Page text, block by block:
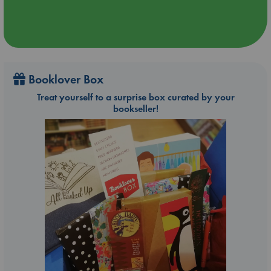
Booklover Box
Treat yourself to a surprise box curated by your
bookseller!